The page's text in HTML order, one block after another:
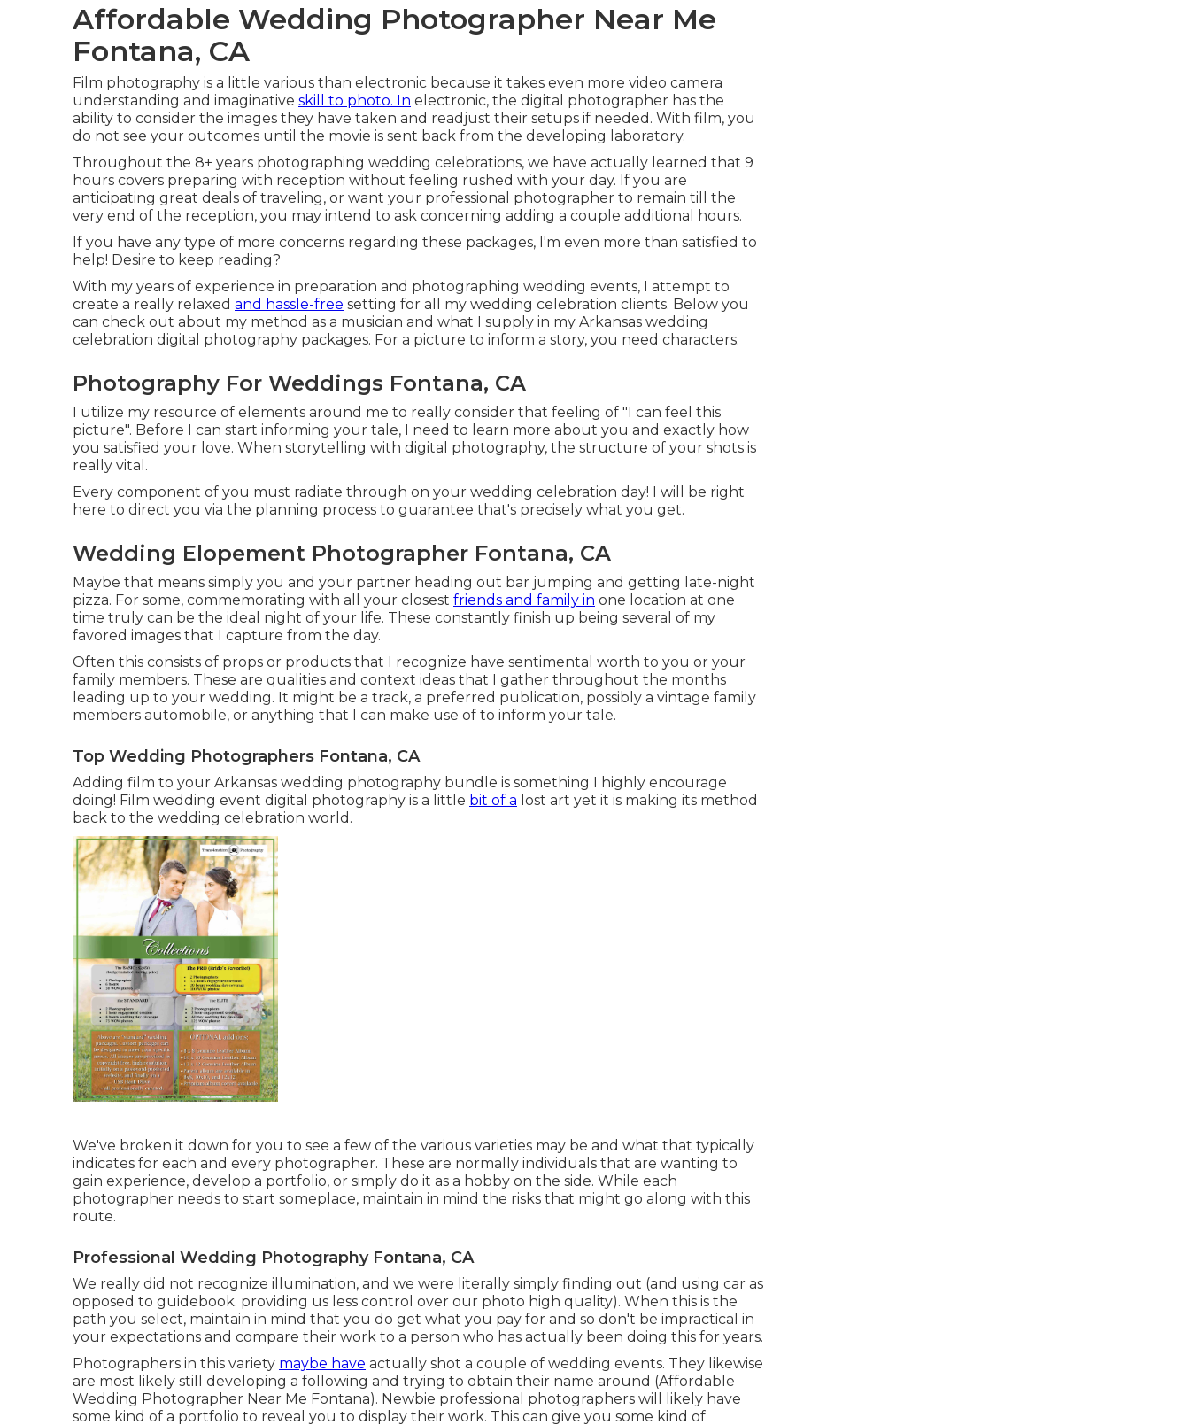
Affordable Wedding Photographer Near Me
Fontana, CA
Film photography is a little various than electronic because it takes even more video camera
understanding and imaginative skill to photo. In electronic, the digital photographer has the
ability to consider the images they have taken and readjust their setups if needed. With film, you
do not see your outcomes until the movie is sent back from the developing laboratory.
Throughout the 8+ years photographing wedding celebrations, we have actually learned that 9
hours covers preparing with reception without feeling rushed with your day. If you are
anticipating great deals of traveling, or want your professional photographer to remain till the
very end of the reception, you may intend to ask concerning adding a couple additional hours.
If you have any type of more concerns regarding these packages, I'm even more than satisfied to
help! Desire to keep reading?
With my years of experience in preparation and photographing wedding events, I attempt to
create a really relaxed and hassle-free setting for all my wedding celebration clients. Below you
can check out about my method as a musician and what I supply in my Arkansas wedding
celebration digital photography packages. For a picture to inform a story, you need characters.
Photography For Weddings Fontana, CA
I utilize my resource of elements around me to really consider that feeling of "I can feel this
picture". Before I can start informing your tale, I need to learn more about you and exactly how
you satisfied your love. When storytelling with digital photography, the structure of your shots is
really vital.
Every component of you must radiate through on your wedding celebration day! I will be right
here to direct you via the planning process to guarantee that's precisely what you get.
Wedding Elopement Photographer Fontana, CA
Maybe that means simply you and your partner heading out bar jumping and getting late-night
pizza. For some, commemorating with all your closest friends and family in one location at one
time truly can be the ideal night of your life. These constantly finish up being several of my
favored images that I capture from the day.
Often this consists of props or products that I recognize have sentimental worth to you or your
family members. These are qualities and context ideas that I gather throughout the months
leading up to your wedding. It might be a track, a preferred publication, possibly a vintage family
members automobile, or anything that I can make use of to inform your tale.
Top Wedding Photographers Fontana, CA
Adding film to your Arkansas wedding photography bundle is something I highly encourage
doing! Film wedding event digital photography is a little bit of a lost art yet it is making its method
back to the wedding celebration world.
We've broken it down for you to see a few of the various varieties may be and what that typically
indicates for each and every photographer. These are normally individuals that are wanting to
gain experience, develop a portfolio, or simply do it as a hobby on the side. While each
photographer needs to start someplace, maintain in mind the risks that might go along with this
route.
Professional Wedding Photography Fontana, CA
We really did not recognize illumination, and we were literally simply finding out (and using car as
opposed to guidebook. providing us less control over our photo high quality). When this is the
path you select, maintain in mind that you do get what you pay for and so don't be impractical in
your expectations and compare their work to a person who has actually been doing this for years.
Photographers in this variety maybe have actually shot a couple of wedding events. They likewise
are most likely still developing a following and trying to obtain their name around (Affordable
Wedding Photographer Near Me Fontana). Newbie professional photographers will likely have
some kind of a portfolio to reveal you to display their work. This can give you some kind of